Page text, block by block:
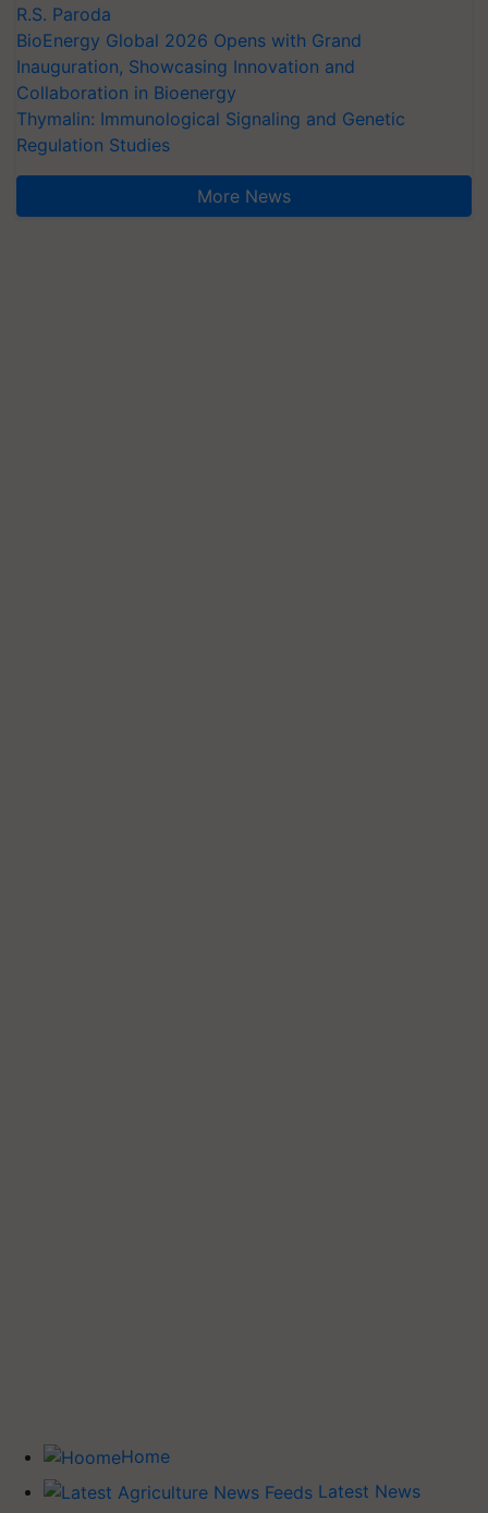
R.S. Paroda
BioEnergy Global 2026 Opens with Grand
Inauguration, Showcasing Innovation and
Collaboration in Bioenergy
Thymalin: Immunological Signaling and Genetic
Regulation Studies
More News
Home
Latest News